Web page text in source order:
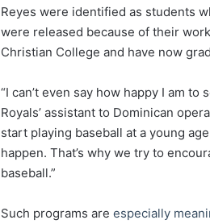
Reyes were identified as students
were released because of their
Christian College and have now
“I can’t even say how happy I am
Royals’ assistant to Dominican
start playing baseball at a young
happen. That’s why we try to
baseball.”
Such programs are especially